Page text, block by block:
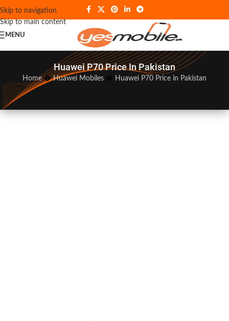
Skip to navigation
Skip to main content
MENU
Huawei P70 Price In Pakistan
Home�Huawei Mobiles� Huawei P70 Price in Pakistan